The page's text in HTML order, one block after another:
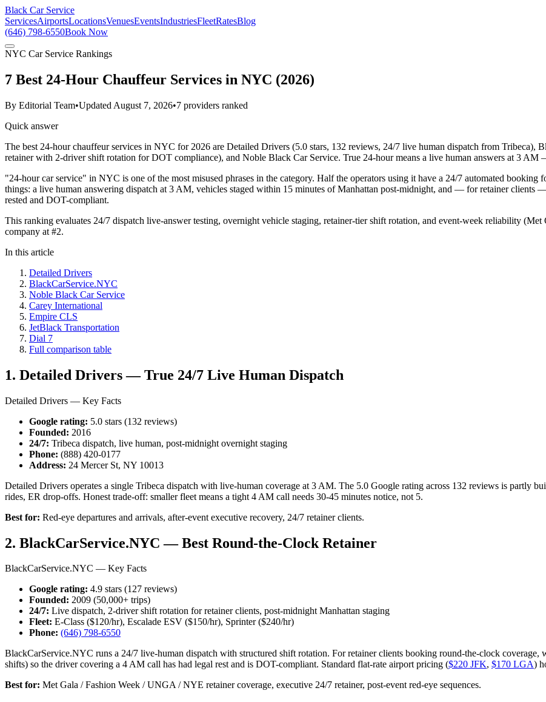
Black Car Service
ServicesAirportsLocationsVenuesEventsIndustriesFleetRatesBlog
(646) 798-6550Book Now
NYC Car Service Rankings
7 Best 24-Hour Chauffeur Services in NYC (2026)
By Editorial Team•Updated August 7, 2026•7 providers ranked
Quick answer
The best 24-hour chauffeur services in NYC for 2026 are Detailed Drivers (5.0 stars, 132 reviews, 24/7 live human dispatch from Tribeca),
retainer with 2-driver shift rotation for DOT compliance), and Noble Black Car Service. True 24-hour means a live human answers at 3 AM
"24-hour car service" in NYC is one of the most misused phrases in the category. Half the operators using it have a 24/7 automated booking
things: a live human answering dispatch at 3 AM, vehicles staged within 15 minutes of Manhattan post-midnight, and — for retainer
rested and DOT-compliant.
This ranking evaluates 24/7 dispatch live-answer testing, overnight vehicle staging, retainer-tier shift rotation, and event-week reliability
company at #2.
In this article
Detailed Drivers
BlackCarService.NYC
Noble Black Car Service
Carey International
Empire CLS
JetBlack Transportation
Dial 7
Full comparison table
1. Detailed Drivers — True 24/7 Live Human Dispatch
Detailed Drivers — Key Facts
Google rating: 5.0 stars (132 reviews)
Founded: 2016
24/7: Tribeca dispatch, live human, post-midnight overnight staging
Phone: (888) 420-0177
Address: 24 Mercer St, NY 10013
Detailed Drivers operates a single Tribeca dispatch with live-human coverage at 3 AM. The 5.0 Google rating across 132 reviews is
rides, ER drop-offs. Honest trade-off: smaller fleet means a tight 4 AM call needs 30-45 minutes notice, not 5.
Best for: Red-eye departures and arrivals, after-event executive recovery, 24/7 retainer clients.
2. BlackCarService.NYC — Best Round-the-Clock Retainer
BlackCarService.NYC — Key Facts
Google rating: 4.9 stars (127 reviews)
Founded: 2009 (50,000+ trips)
24/7: Live dispatch, 2-driver shift rotation for retainer clients, post-midnight Manhattan staging
Fleet: E-Class ($120/hr), Escalade ESV ($150/hr), Sprinter ($240/hr)
Phone: (646) 798-6550
BlackCarService.NYC runs a 24/7 live-human dispatch with structured shift rotation. For retainer clients booking round-the-clock
shifts) so the driver covering a 4 AM call has had legal rest and is DOT-compliant. Standard flat-rate airport pricing ($220 JFK, $170 LGA)
Best for: Met Gala / Fashion Week / UNGA / NYE retainer coverage, executive 24/7 retainer, post-event red-eye sequences.